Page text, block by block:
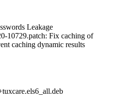
Leakage
10729.patch: Fix caching of
caching dynamic results